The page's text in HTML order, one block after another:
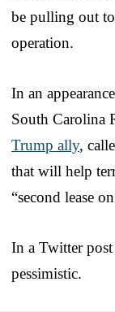
be pulling out
operation.
In an
South Carolina
Trump ally,
that will help
“second lease
In a Twitter
pessimistic.